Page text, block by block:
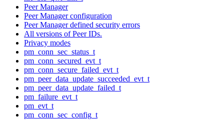
Peer Manager
Peer Manager configuration
Peer Manager defined security errors
All versions of Peer IDs.
Privacy modes
pm_conn_sec_status_t
pm_conn_secured_evt_t
pm_conn_secure_failed_evt_t
pm_peer_data_update_succeeded_evt_t
pm_peer_data_update_failed_t
pm_failure_evt_t
pm_evt_t
pm_conn_sec_config_t